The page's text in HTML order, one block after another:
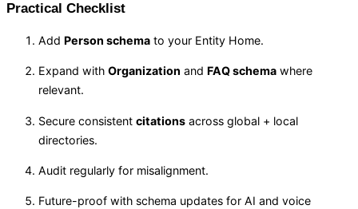
Practical Checklist
Add Person schema to your Entity Home.
Expand with Organization and FAQ schema where
relevant.
Secure consistent citations across global + local
directories.
Audit regularly for misalignment.
Future-proof with schema updates for AI and voice